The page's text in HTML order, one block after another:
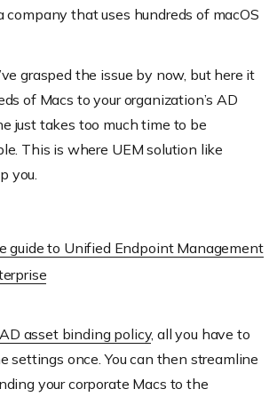
macOS
company that uses hundreds of macOS
grasped the issue by now, but here it
of Macs to your organization’s AD
just takes too much time to be
This is where UEM solution like
you.
guide to Unified Endpoint Management
asset binding policy, all you have to
settings once. You can then streamline
your corporate Macs to the